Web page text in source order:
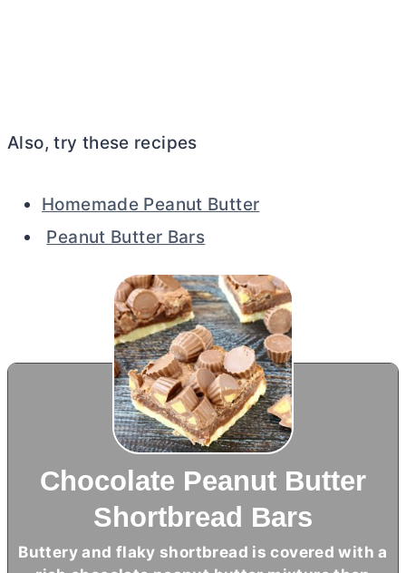
Also, try these recipes
Homemade Peanut Butter
Peanut Butter Bars
Chocolate Peanut Butter
Shortbread Bars
Buttery and flaky shortbread is covered with a